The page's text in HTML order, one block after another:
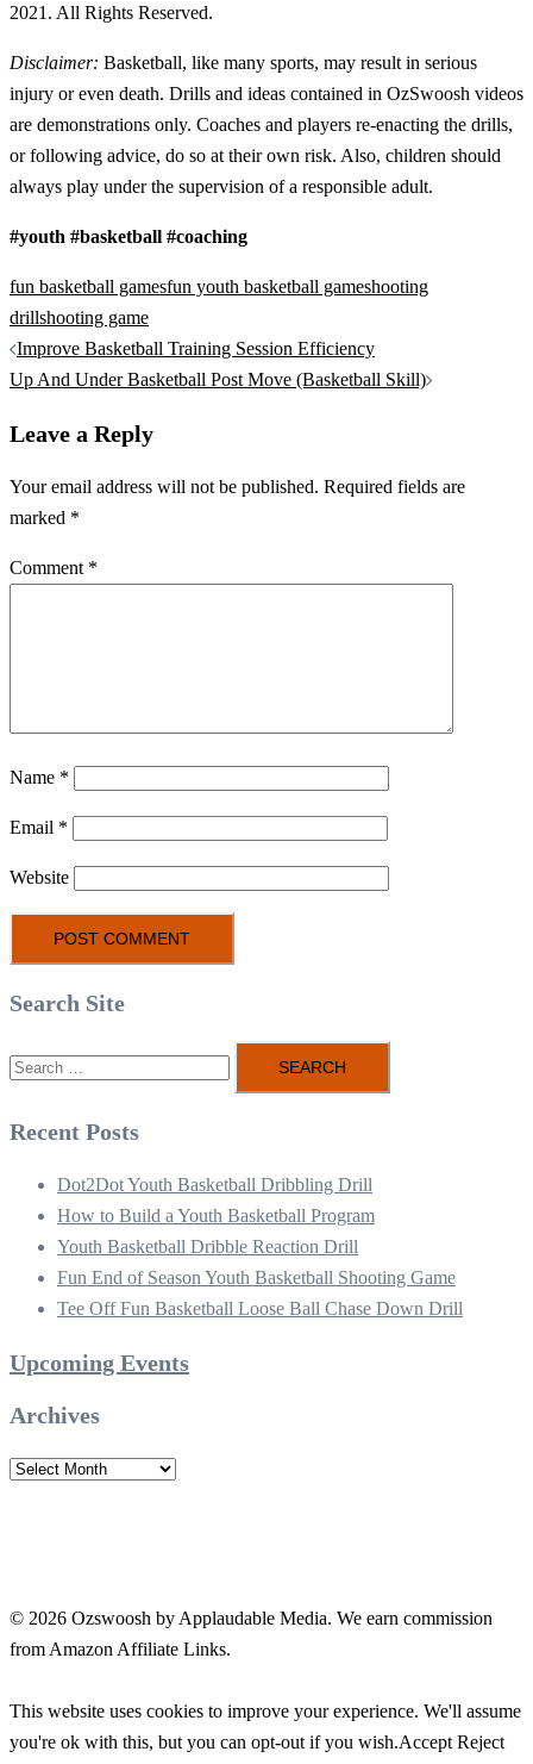
2021. All Rights Reserved.
Disclaimer: Basketball, like many sports, may result in serious
injury or even death. Drills and ideas contained in OzSwoosh videos
are demonstrations only. Coaches and players re-enacting the drills,
or following advice, do so at their own risk. Also, children should
always play under the supervision of a responsible adult.
#youth #basketball #coaching
fun basketball gamesfun youth basketball gameshooting
drillshooting game
Post
navigation
Improve Basketball Training Session Efficiency
Up And Under Basketball Post Move (Basketball Skill)
Leave a Reply
Your email address will not be published. Required fields are
marked *
Comment *
Name *
Email *
Website
Search Site
Search
for:
Recent Posts
Dot2Dot Youth Basketball Dribbling Drill
How to Build a Youth Basketball Program
Youth Basketball Dribble Reaction Drill
Fun End of Season Youth Basketball Shooting Game
Tee Off Fun Basketball Loose Ball Chase Down Drill
Upcoming Events
Archives
Archives
© 2026 Ozswoosh by Applaudable Media. We earn commission
from Amazon Affiliate Links.
This website uses cookies to improve your experience. We'll assume
you're ok with this, but you can opt-out if you wish.Accept Reject